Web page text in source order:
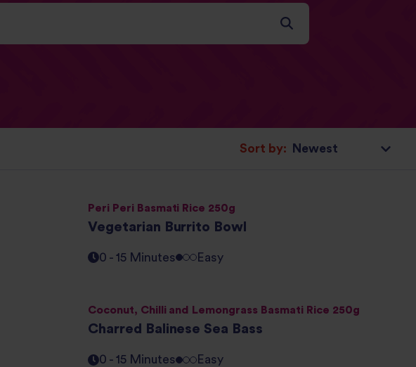
Sort by:
Peri Peri Basmati Rice 250g
Vegetarian Burrito Bowl
0 - 15 Minutes Easy
Coconut, Chilli and Lemongrass Basmati Rice 250g
Charred Balinese Sea Bass
0 - 15 Minutes Easy